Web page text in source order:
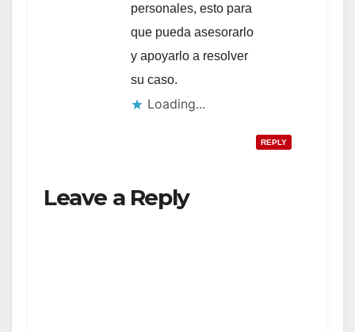
personales, esto para
que pueda asesorarlo
y apoyarlo a resolver
su caso.
Loading...
REPLY
Leave a Reply